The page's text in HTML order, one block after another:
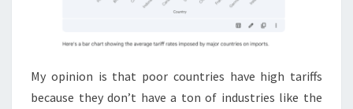
My opinion is that poor countries have high tariffs
because they don’t have a ton of industries like the